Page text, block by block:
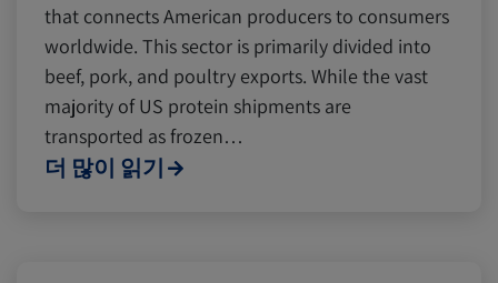
Careers Inland Transportation
Insurance
that connects American producers to consumers
worldwide. This sector is primarily divided into
beef, pork, and poultry exports. While the vast
majority of US protein shipments are
transported as frozen…
더 많이 읽기